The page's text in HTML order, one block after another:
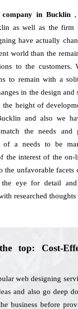
in Bucklin
as well as the firm
have actually
world than the
to the customers.
to remain with a
in the design and
height of
and also we
the needs and
of a needs to be
the interest of the on-
the unfavorable facets
eye for detail and
researched thoughts
top: Cost-
web designing
and also go deep
business before